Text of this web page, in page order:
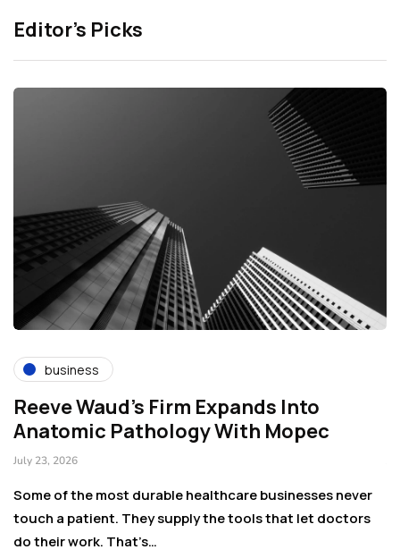
Editor’s Picks
business
Reeve Waud's Firm Expands Into
Anatomic Pathology With Mopec
July 23, 2026
Some of the most durable healthcare businesses never
touch a patient. They supply the tools that let doctors
do their work. That’s…